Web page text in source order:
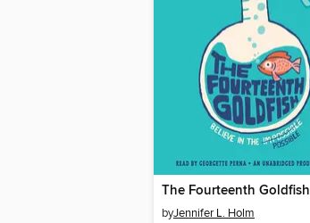
The Fourteenth Goldfish
byJennifer L. Holm